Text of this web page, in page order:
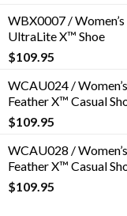
WBX0007 / Women’s
UltraLite X™ Shoe
$109.95
WCAU024 / Women’s
Feather X™ Casual
$109.95
WCAU028 / Women’s
Feather X™ Casual
$109.95